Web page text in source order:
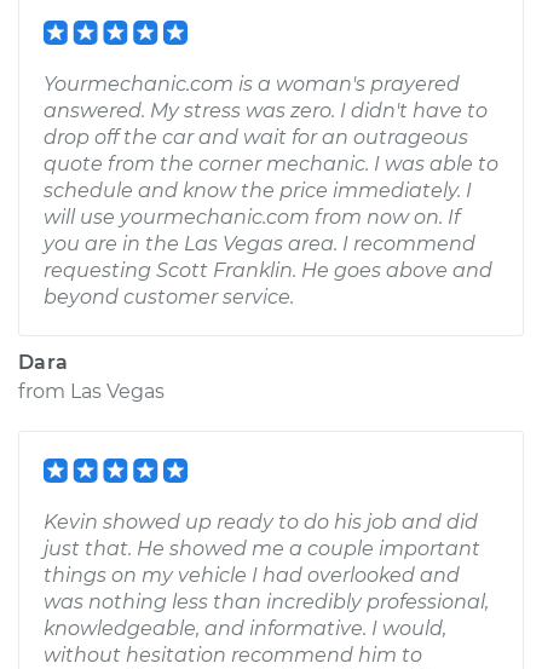
Yourmechanic.com is a woman's prayered
answered. My stress was zero. I didn't have to
drop off the car and wait for an outrageous
quote from the corner mechanic. I was able to
schedule and know the price immediately. I
will use yourmechanic.com from now on. If
you are in the Las Vegas area. I recommend
requesting Scott Franklin. He goes above and
beyond customer service.
Dara
from Las Vegas
Kevin showed up ready to do his job and did
just that. He showed me a couple important
things on my vehicle I had overlooked and
was nothing less than incredibly professional,
knowledgeable, and informative. I would,
without hesitation recommend him to